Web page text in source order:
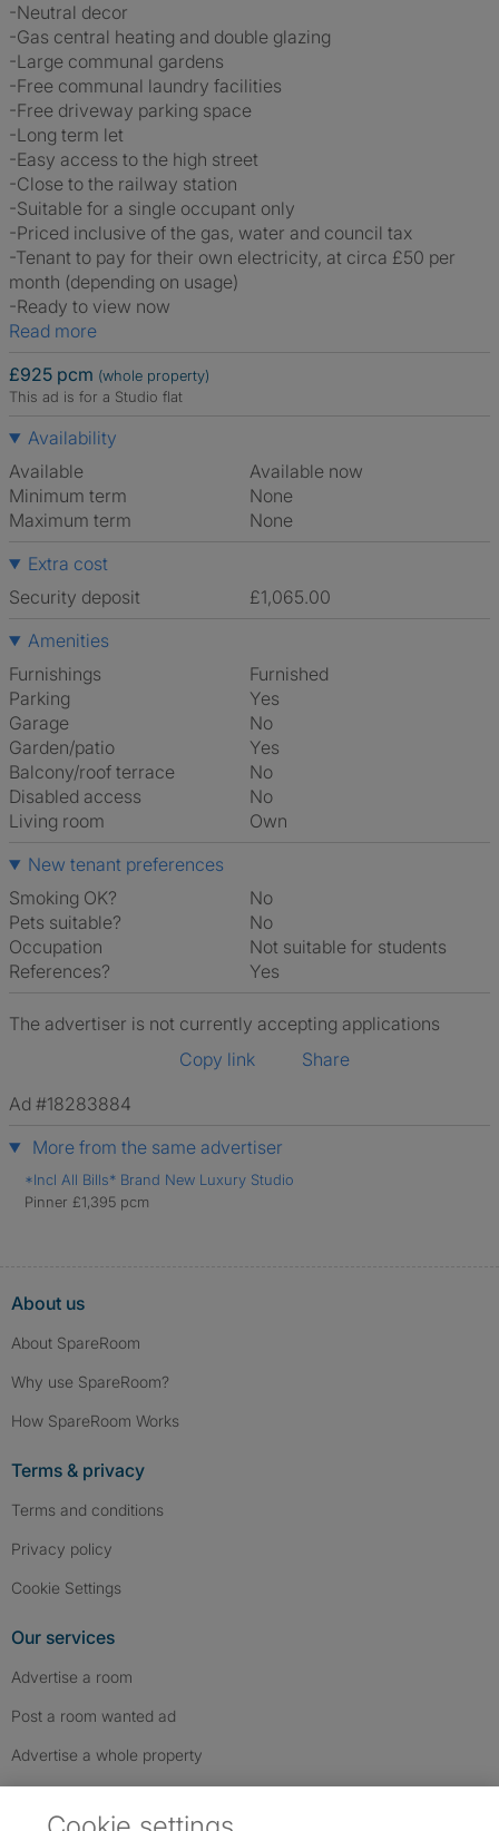
-Neutral decor
-Gas central heating and double glazing
-Large communal gardens
-Free communal laundry facilities
-Free driveway parking space
-Long term let
-Easy access to the high street
-Close to the railway station
-Suitable for a single occupant only
-Priced inclusive of the gas, water and council tax
-Tenant to pay for their own electricity, at circa £50 per
month (depending on usage)
-Ready to view now
Read more
£925 pcm (whole property)
This ad is for a Studio flat
Availability
Available
Available now
Minimum term
None
Maximum term
None
Extra cost
Security deposit
£1,065.00
Amenities
Furnishings
Furnished
Parking
Yes
Garage
No
Garden/patio
Yes
Balcony/roof terrace
No
Disabled access
No
Living room
own
New tenant preferences
Smoking OK?
No
Pets suitable?
No
Occupation
Not suitable for students
References?
Yes
The advertiser is not currently accepting applications
Copy link
Share
Ad #18283884
More from the same advertiser
*Incl All Bills* Brand New Luxury Studio
Pinner £1,395 pcm
About us
About SpareRoom
Why use SpareRoom?
How SpareRoom Works
Terms & privacy
Terms and conditions
Privacy policy
Cookie Settings
Our services
Advertise a room
Post a room wanted ad
Advertise a whole property